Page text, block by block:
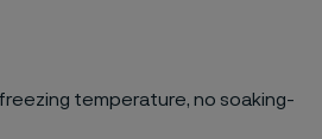
temperature, no soaking-